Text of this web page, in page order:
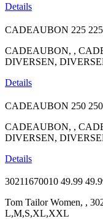
Details
CADEAUBON 225 225
CADEAUBON, ,
DIVERSEN,
Details
CADEAUBON 250 250
CADEAUBON, ,
DIVERSEN,
Details
30211670010 49.99
Tom Tailor Women, ,
L,M,S,XL,XXL